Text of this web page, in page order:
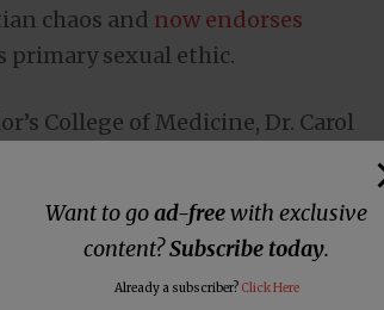
chaos and now endorses
primary sexual ethic.
College of Medicine, Dr. Carol
the solution to vaccine-refusers
she has the
Want to goad-freewith exclusive
content?Subscribe today.
Already a subscriber? Click Here